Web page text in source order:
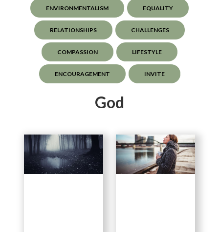
ENVIRONMENTALISM EQUALITY
RELATIONSHIPS CHALLENGES
COMPASSION LIFESTYLE
ENCOURAGEMENT INVITE
God